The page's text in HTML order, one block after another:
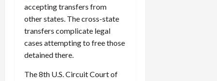
accepting transfers from
other states. The cross-state
transfers complicate legal
cases attempting to free those
detained there.
The 8th U.S. Circuit Court of